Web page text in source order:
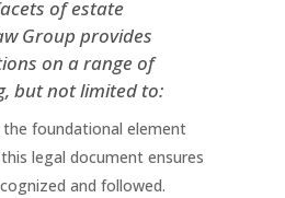
of estate
Group provides
on a range of
but not limited to:
the foundational element
legal document ensures
and followed.